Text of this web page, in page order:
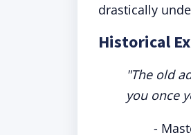
drastically
Historical
"The old
you once
-